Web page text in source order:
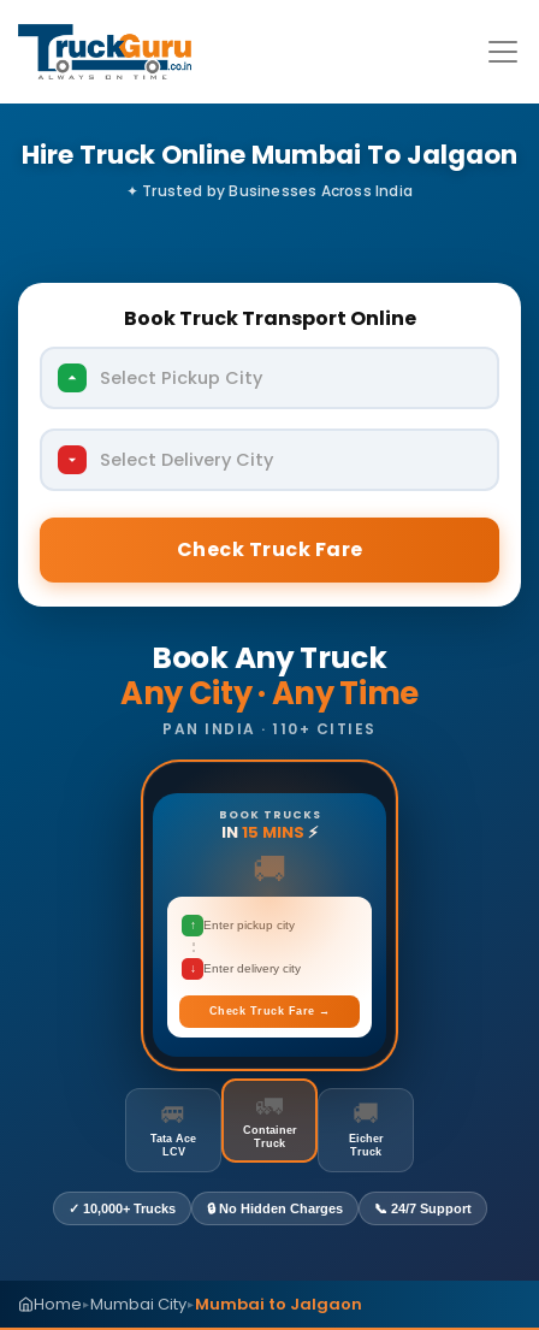
Hire Truck Online Mumbai To Jalgaon
Book Truck Transport Online
Select Pickup City
Select Delivery City
Check Truck Fare
Book Any Truck
Any City · Any Time
PAN INDIA · 110+ CITIES
BOOK TRUCKS
IN15 MINS ⚡
🚚
↑ Enter pickup city
↓ Enter delivery city
Check Truck Fare →
🚐
Tata Ace
LCV
🚛
Container
Truck
🚚
Eicher
Truck
✓ 10,000+ Trucks 🔒 No Hidden Charges 📞 24/7 Support
Home▸Mumbai City▸Mumbai to Jalgaon